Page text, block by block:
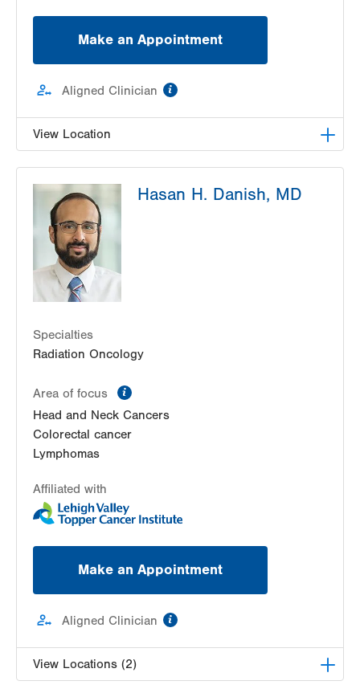
Make an Appointment
Aligned Clinician
View Location
Pocono
181 East Brown Street
Radiation Oncology
East Stroudsburg
Get Directions
Hasan H. Danish, MD
Specialties
Radiation Oncology
Area of focus
Head and Neck Cancers
Colorectal cancer
Lymphomas
Affiliated with
Make an Appointment
Aligned Clinician
View Locations (2)